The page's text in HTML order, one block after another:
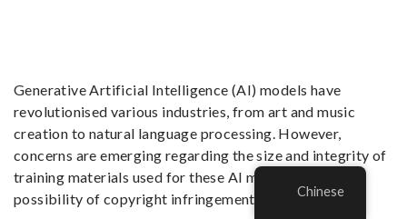
Generative Artificial Intelligence (AI) models have
revolutionised various industries, from art and music
creation to natural language processing. However,
concerns are emerging regarding the size and integrity of
training materials used for these AI models and the
possibility of copyright infringement.
Chinese